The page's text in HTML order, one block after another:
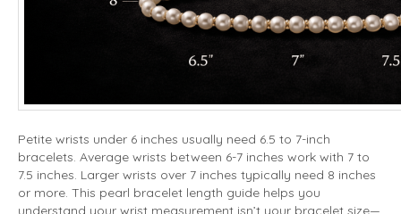
Petite wrists under 6 inches usually need 6.5 to 7-inch
bracelets. Average wrists between 6-7 inches work with 7 to
7.5 inches. Larger wrists over 7 inches typically need 8 inches
or more. This pearl bracelet length guide helps you